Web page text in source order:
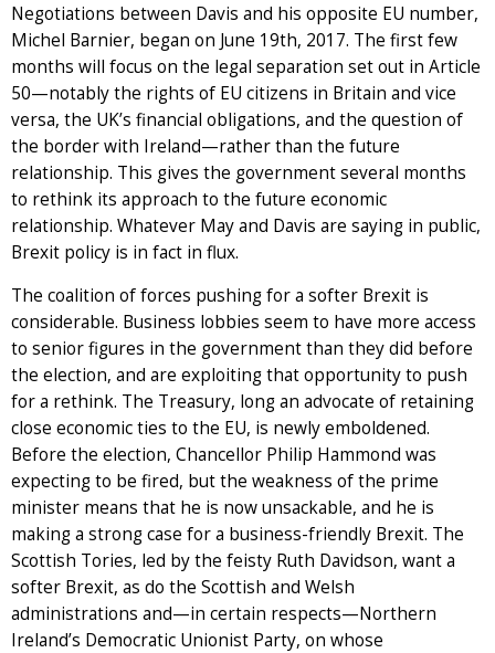
Negotiations between Davis and his opposite EU number,
Michel Barnier, began on June 19th, 2017. The first few
months will focus on the legal separation set out in Article
50—notably the rights of EU citizens in Britain and vice
versa, the UK’s financial obligations, and the question of
the border with Ireland—rather than the future
relationship. This gives the government several months
to rethink its approach to the future economic
relationship. Whatever May and Davis are saying in public,
Brexit policy is in fact in flux.
The coalition of forces pushing for a softer Brexit is
considerable. Business lobbies seem to have more access
to senior figures in the government than they did before
the election, and are exploiting that opportunity to push
for a rethink. The Treasury, long an advocate of retaining
close economic ties to the EU, is newly emboldened.
Before the election, Chancellor Philip Hammond was
expecting to be fired, but the weakness of the prime
minister means that he is now unsackable, and he is
making a strong case for a business-friendly Brexit. The
Scottish Tories, led by the feisty Ruth Davidson, want a
softer Brexit, as do the Scottish and Welsh
administrations and—in certain respects—Northern
Ireland’s Democratic Unionist Party, on whose